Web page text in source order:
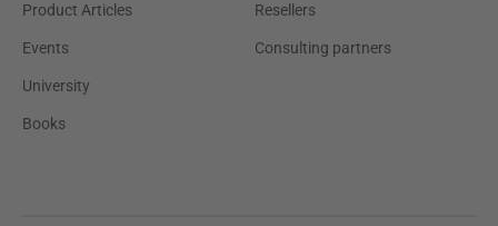
Product Articles
Events
University
Books
Resellers
Consulting partners